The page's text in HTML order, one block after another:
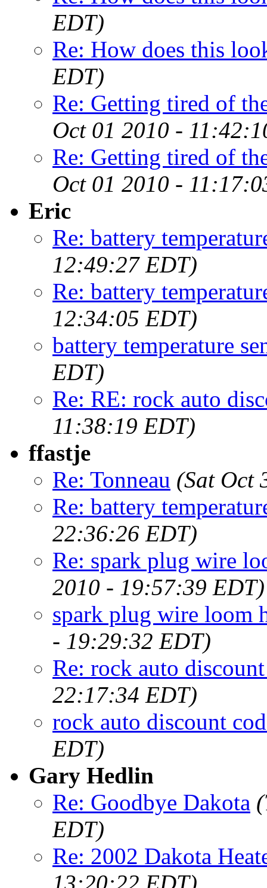
EDT)
Re: How does this
EDT)
Re: Getting tired of
Oct 01 2010 -
Re: Getting tired of
Oct 01 2010 -
Eric
Re: battery
12:49:27 EDT)
Re: battery
12:34:05 EDT)
battery temperature
EDT)
Re: RE: rock auto
11:38:19 EDT)
ffastje
Re: Tonneau (Sat Oct
Re: battery
22:36:26 EDT)
Re: spark plug wire
2010 - 19:57:39 EDT)
spark plug wire loom
- 19:29:32 EDT)
Re: rock auto
22:17:34 EDT)
rock auto discount
EDT)
Gary Hedlin
Re: Goodbye Dakota
EDT)
Re: 2002 Dakota